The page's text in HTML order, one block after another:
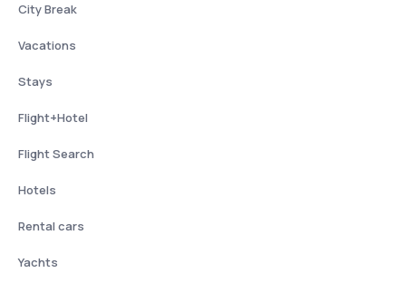
City Break
Vacations
Stays
Flight+Hotel
Flight Search
Hotels
Rental cars
Yachts